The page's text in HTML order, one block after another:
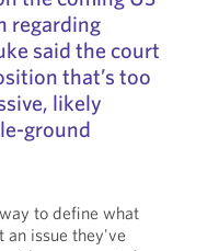
regarding
said the court
that’s too
likely
ground
to define what
an issue they've